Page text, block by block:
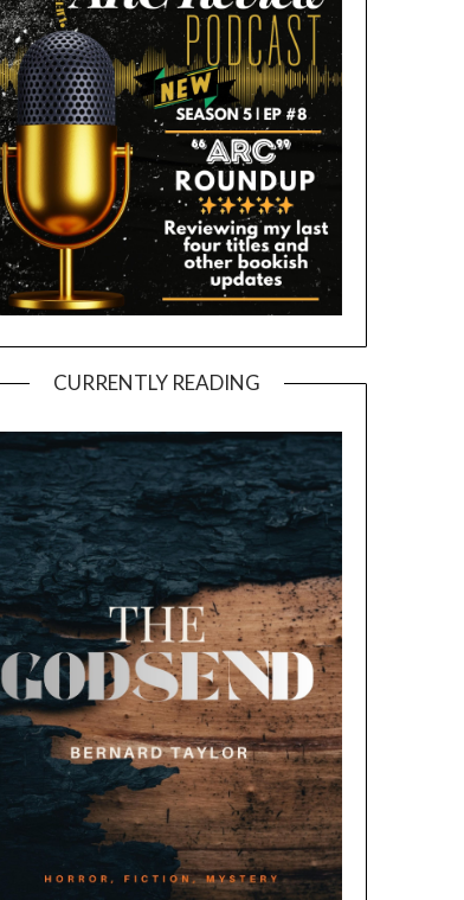
CURRENTLY READING